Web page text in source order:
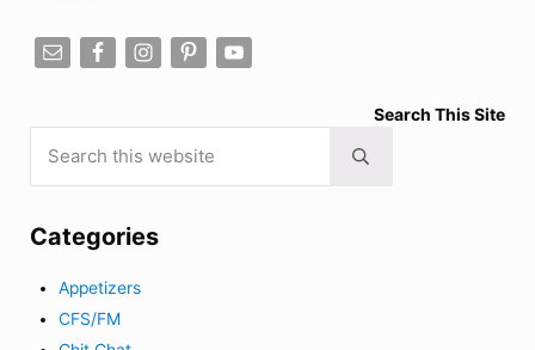
Search This Site
Submit search
Categories
Appetizers
CFS/FM